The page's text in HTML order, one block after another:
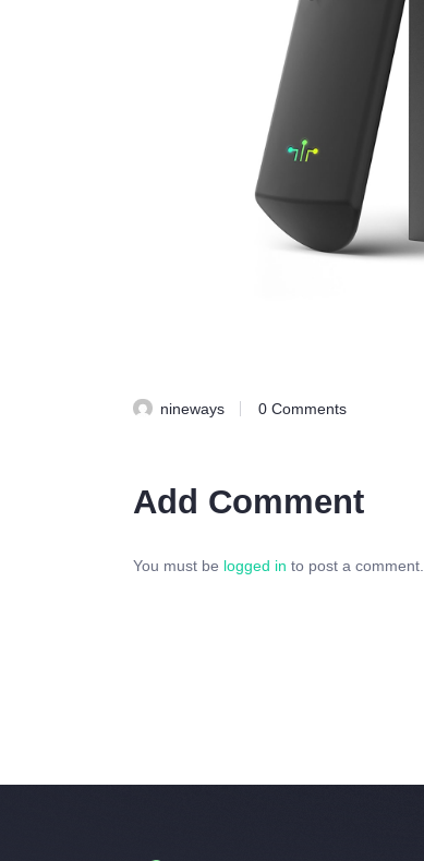
nineways 0 Comments
Add Comment
You must be logged in to post a comment.